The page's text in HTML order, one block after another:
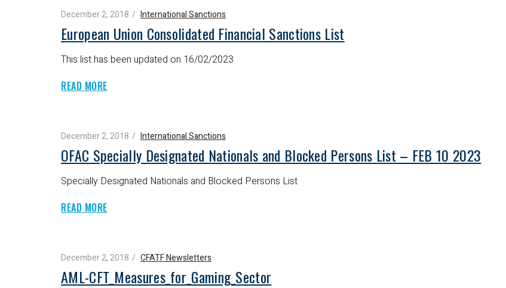
December 2, 2018 International Sanctions
European Union Consolidated Financial Sanctions List
This list has been updated on 16/02/2023
READ MORE
December 2, 2018 International Sanctions
OFAC Specially Designated Nationals and Blocked Persons List – FEB 10 2023
Specially Designated Nationals and Blocked Persons List
READ MORE
December 2, 2018 CFATF Newsletters
AML-CFT_Measures_for_Gaming_Sector